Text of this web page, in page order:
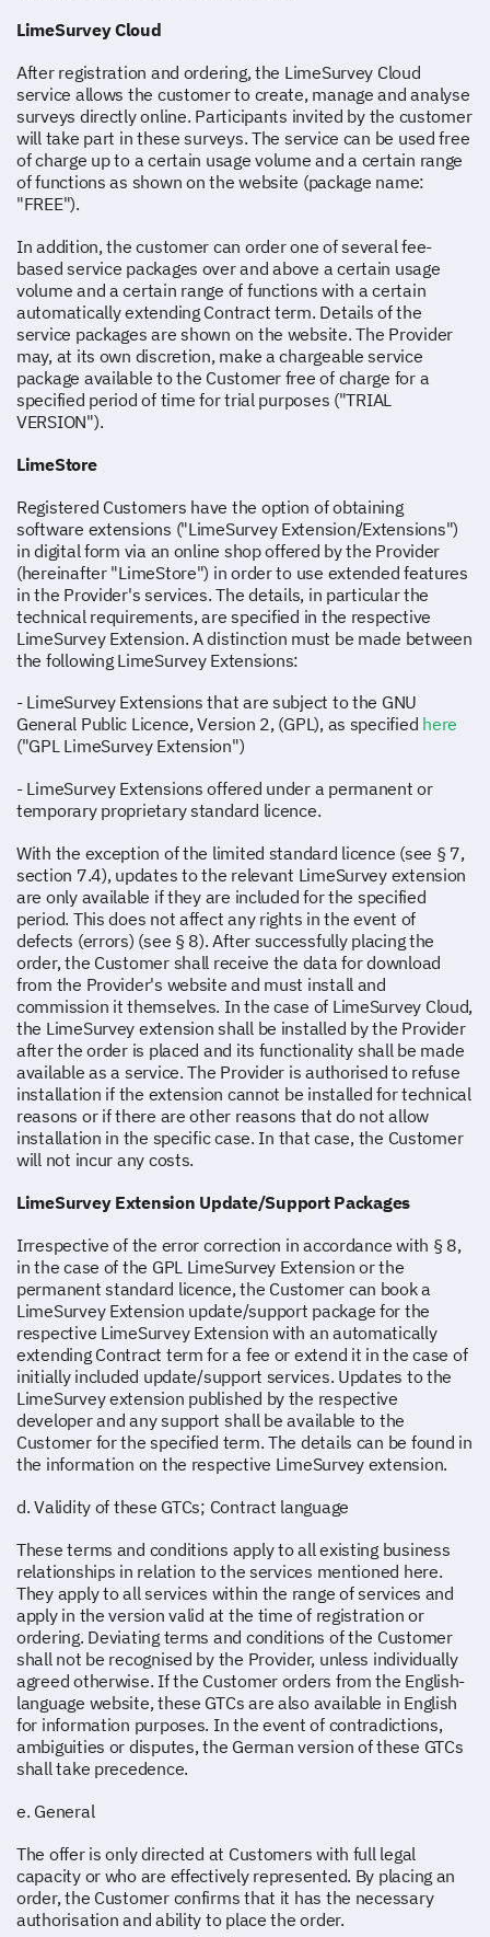
LimeSurvey Cloud
After registration and ordering, the LimeSurvey Cloud
service allows the customer to create, manage and analyse
surveys directly online. Participants invited by the customer
will take part in these surveys. The service can be used free
of charge up to a certain usage volume and a certain range
of functions as shown on the website (package name:
"FREE").
In addition, the customer can order one of several fee-
based service packages over and above a certain usage
volume and a certain range of functions with a certain
automatically extending Contract term. Details of the
service packages are shown on the website. The Provider
may, at its own discretion, make a chargeable service
package available to the Customer free of charge for a
specified period of time for trial purposes ("TRIAL
VERSION").
LimeStore
Registered Customers have the option of obtaining
software extensions ("LimeSurvey Extension/Extensions")
in digital form via an online shop offered by the Provider
(hereinafter "LimeStore") in order to use extended features
in the Provider's services. The details, in particular the
technical requirements, are specified in the respective
LimeSurvey Extension. A distinction must be made between
the following LimeSurvey Extensions:
- LimeSurvey Extensions that are subject to the GNU
General Public Licence, Version 2, (GPL), as specified here
("GPL LimeSurvey Extension")
- LimeSurvey Extensions offered under a permanent or
temporary proprietary standard licence.
With the exception of the limited standard licence (see § 7,
section 7.4), updates to the relevant LimeSurvey extension
are only available if they are included for the specified
period. This does not affect any rights in the event of
defects (errors) (see § 8). After successfully placing the
order, the Customer shall receive the data for download
from the Provider's website and must install and
commission it themselves. In the case of LimeSurvey Cloud,
the LimeSurvey extension shall be installed by the Provider
after the order is placed and its functionality shall be made
available as a service. The Provider is authorised to refuse
installation if the extension cannot be installed for technical
reasons or if there are other reasons that do not allow
installation in the specific case. In that case, the Customer
will not incur any costs.
LimeSurvey Extension Update/Support Packages
Irrespective of the error correction in accordance with § 8,
in the case of the GPL LimeSurvey Extension or the
permanent standard licence, the Customer can book a
LimeSurvey Extension update/support package for the
respective LimeSurvey Extension with an automatically
extending Contract term for a fee or extend it in the case of
initially included update/support services. Updates to the
LimeSurvey extension published by the respective
developer and any support shall be available to the
Customer for the specified term. The details can be found in
the information on the respective LimeSurvey extension.
d. Validity of these GTCs; Contract language
These terms and conditions apply to all existing business
relationships in relation to the services mentioned here.
They apply to all services within the range of services and
apply in the version valid at the time of registration or
ordering. Deviating terms and conditions of the Customer
shall not be recognised by the Provider, unless individually
agreed otherwise. If the Customer orders from the English-
language website, these GTCs are also available in English
for information purposes. In the event of contradictions,
ambiguities or disputes, the German version of these GTCs
shall take precedence.
e. General
The offer is only directed at Customers with full legal
capacity or who are effectively represented. By placing an
order, the Customer confirms that it has the necessary
authorisation and ability to place the order.